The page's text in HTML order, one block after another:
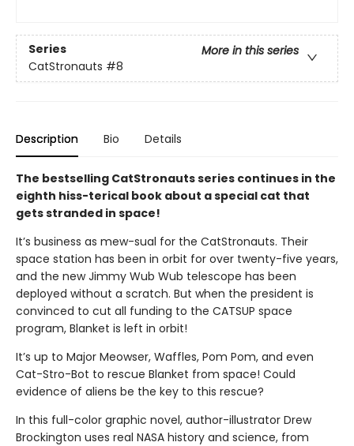
Series
More in this series
CatStronauts #8
Description Bio Details
The bestselling CatStronauts series continues in the
eighth hiss-terical book about a special cat that
gets stranded in space!
It’s business as mew-sual for the CatStronauts. Their
space station has been in orbit for over twenty-five years,
and the new Jimmy Wub Wub telescope has been
deployed without a scratch. But when the president is
convinced to cut all funding to the CATSUP space
program, Blanket is left in orbit!
It’s up to Major Meowser, Waffles, Pom Pom, and even
Cat-Stro-Bot to rescue Blanket from space! Could
evidence of aliens be the key to this rescue?
In this full-color graphic novel, author-illustrator Drew
Brockington uses real NASA history and science, from